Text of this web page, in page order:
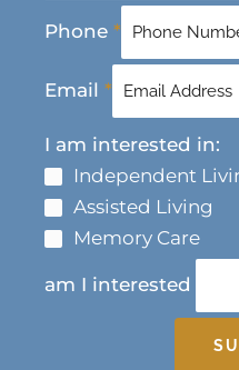
Phone *
Email *
I am interested in:
Independent
Assisted Living
Memory Care
am I interested